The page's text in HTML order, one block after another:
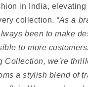
in India, elevating
collection. “As a
been to make
to more
Collection, we’re
a stylish blend of